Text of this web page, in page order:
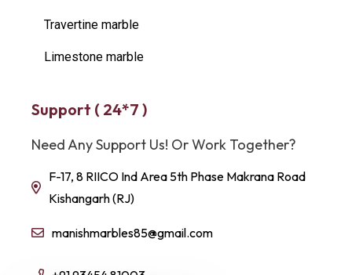
Travertine marble
Limestone marble
Support ( 24*7 )
Need Any Support Us! Or Work Together?
F-17, 8 RIICO Ind Area 5th Phase Makrana Road
Kishangarh (RJ)
manishmarbles85@gmail.com